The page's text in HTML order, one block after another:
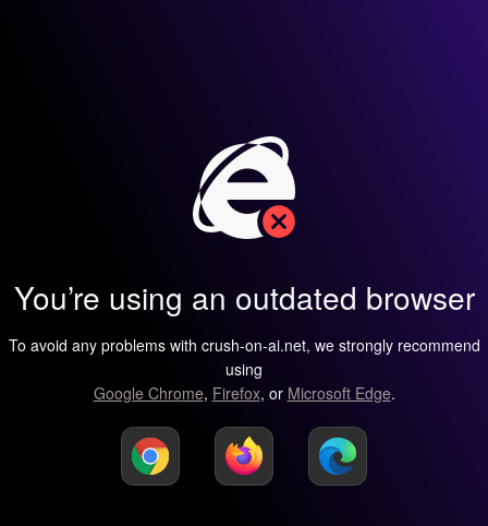
You’re using an outdated browser
To avoid any problems with crush-on-ai.net, we strongly recommend
using
Google Chrome, Firefox, or Microsoft Edge.